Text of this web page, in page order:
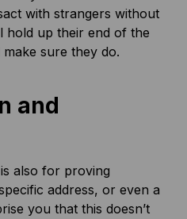
with strangers without
hold up their end of the
sure they do.
and
also for proving
address, or even a
you that this doesn’t